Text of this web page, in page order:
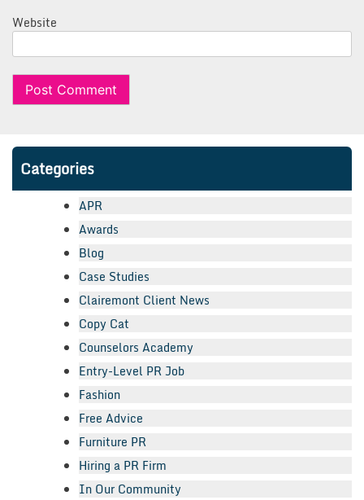
Website
Categories
APR
Awards
Blog
Case Studies
Clairemont Client News
Copy Cat
Counselors Academy
Entry-Level PR Job
Fashion
Free Advice
Furniture PR
Hiring a PR Firm
In Our Community